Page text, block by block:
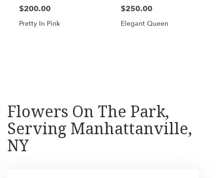
$200.00
Pretty In Pink
$250.00
Elegant Queen
Flowers On The Park,
Serving Manhattanville,
NY